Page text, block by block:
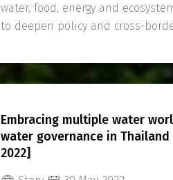
water, food, energy and
to deepen policy and cross-
Embracing multiple water
water governance in
2022]